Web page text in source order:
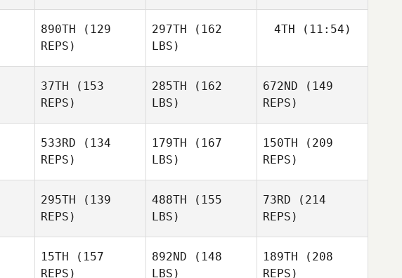
Kemink
890TH (129
REPS)
297TH (162
LBS)
4TH (11:54)
Corona
37TH (153
REPS)
285TH (162
LBS)
672ND (149
REPS)
Joseph
533RD (134
REPS)
179TH (167
LBS)
150TH (209
REPS)
295TH (139
REPS)
488TH (155
LBS)
73RD (214
REPS)
15TH (157
REPS)
892ND (148
LBS)
189TH (208
REPS)